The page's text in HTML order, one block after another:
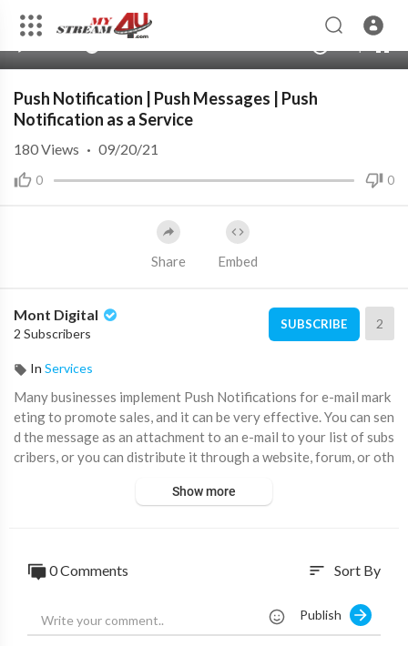
240p
Push Notification | Push Messages | Push
Notification as a Service
0 0
180Views · 09/20/21
Share Embed
Mont Digital
2 Subscribers
SUBSCRIBE 2
In Services
Many businesses implement Push Notifications for e-mail mark
eting to promote sales, and it can be very effective. You can sen
d the message as an attachment to an e-mail to your list of subs
cribers, or you can distribute it through a website, forum, or oth
Twitter:https://twitter.com/Mont_Digital
Website : https://www.montdigital.com/
Show more
0 Comments sort Sort By
Publish